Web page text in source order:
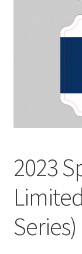
2023
Series)